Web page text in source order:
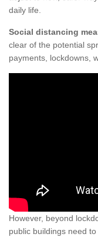
daily life.
Social distancing
clear of the potential
payments, lockdowns,
However, beyond
public buildings need